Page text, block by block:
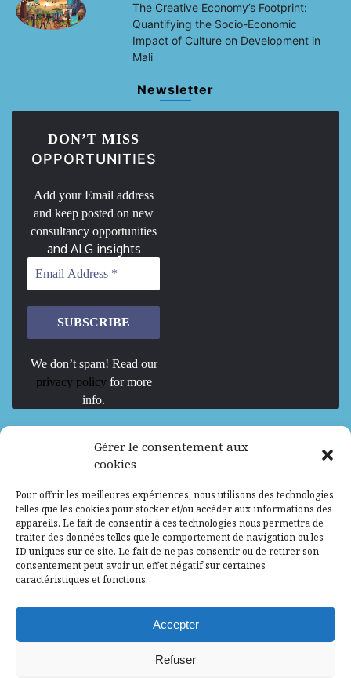
Gérer le consentement aux
cookies
Pour offrir les meilleures expériences, nous utilisons des technologies
telles que les cookies pour stocker et/ou accéder aux informations des
appareils. Le fait de consentir à ces technologies nous permettra de
traiter des données telles que le comportement de navigation ou les
ID uniques sur ce site. Le fait de ne pas consentir ou de retirer son
consentement peut avoir un effet négatif sur certaines
caractéristiques et fonctions.
Accepter
Refuser
The Creative Economy’s Footprint:
Quantifying the Socio-Economic
Impact of Culture on Development in
Mali
Newsletter
DON’T MISS
OPPORTUNITIES
Add your Email address
and keep posted on new
consultancy opportunities
and ALG insights
We don’t spam! Read our
privacy policy for more
info.
We are Hiring
Mission d’excellence en IA, Machine
Learning et LLM
Abidjan, Côte d'Ivoire ALG Consultant
Research Assistants – Accra
Research Assistants – Lagos
Consultant